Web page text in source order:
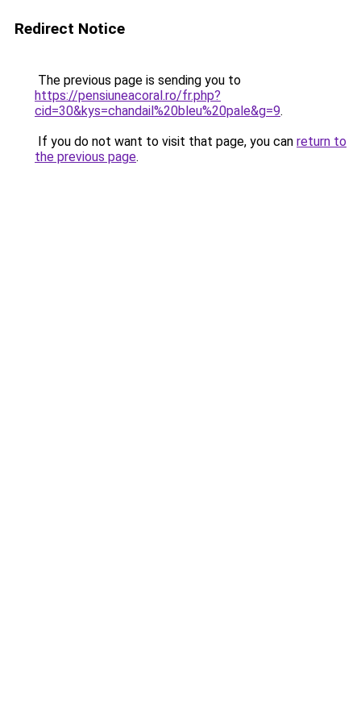
Redirect Notice
The previous page is sending you to
https://pensiuneacoral.ro/fr.php?
cid=30&kys=chandail%20bleu%20pale&g=9.
If you do not want to visit that page, you can return to
the previous page.